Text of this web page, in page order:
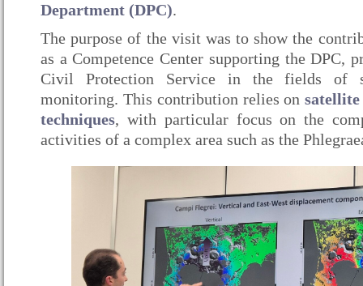
Department (DPC).
The purpose of the visit was to show the
as a Competence Center supporting the DPC,
Civil Protection Service in the fields of
monitoring. This contribution relies on
techniques, with particular focus on the
activities of a complex area such as the